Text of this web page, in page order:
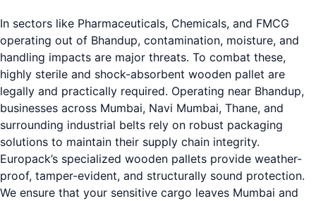
In sectors like Pharmaceuticals, Chemicals, and FMCG
operating out of Bhandup, contamination, moisture, and
handling impacts are major threats. To combat these,
highly sterile and shock-absorbent wooden pallet are
legally and practically required. Operating near Bhandup,
businesses across Mumbai, Navi Mumbai, Thane, and
surrounding industrial belts rely on robust packaging
solutions to maintain their supply chain integrity.
Europack’s specialized wooden pallets provide weather-
proof, tamper-evident, and structurally sound protection.
We ensure that your sensitive cargo leaves Mumbai and